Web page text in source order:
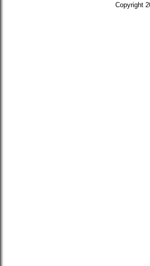
Copyright